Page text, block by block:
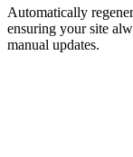
Automatically
ensuring your site
manual updates.